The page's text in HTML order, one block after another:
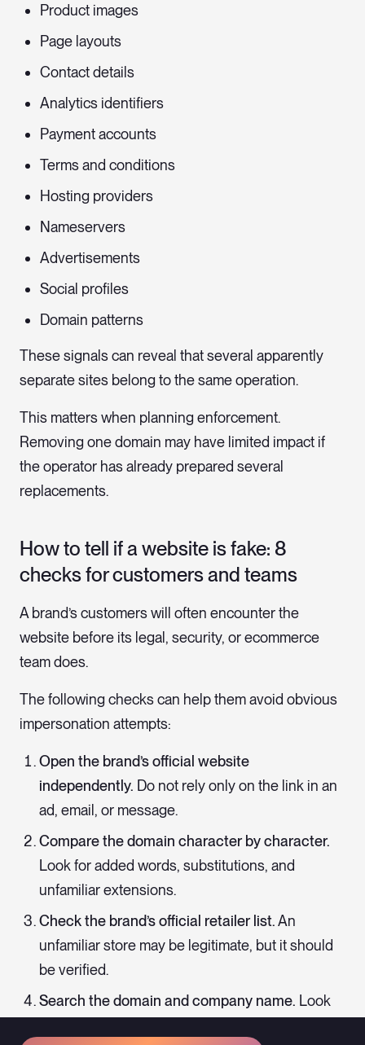
Product images
Page layouts
Contact details
Analytics identifiers
Payment accounts
Terms and conditions
Hosting providers
Nameservers
Advertisements
Social profiles
Domain patterns
These signals can reveal that several apparently
separate sites belong to the same operation.
This matters when planning enforcement.
Removing one domain may have limited impact if
the operator has already prepared several
replacements.
How to tell if a website is fake: 8
checks for customers and teams
A brand’s customers will often encounter the
website before its legal, security, or ecommerce
team does.
The following checks can help them avoid obvious
impersonation attempts:
Open the brand’s official website
independently. Do not rely only on the link in an
ad, email, or message.
Compare the domain character by character.
Look for added words, substitutions, and
unfamiliar extensions.
Check the brand’s official retailer list.An
unfamiliar store may be legitimate, but it should
be verified.
Search the domain and company name. Look